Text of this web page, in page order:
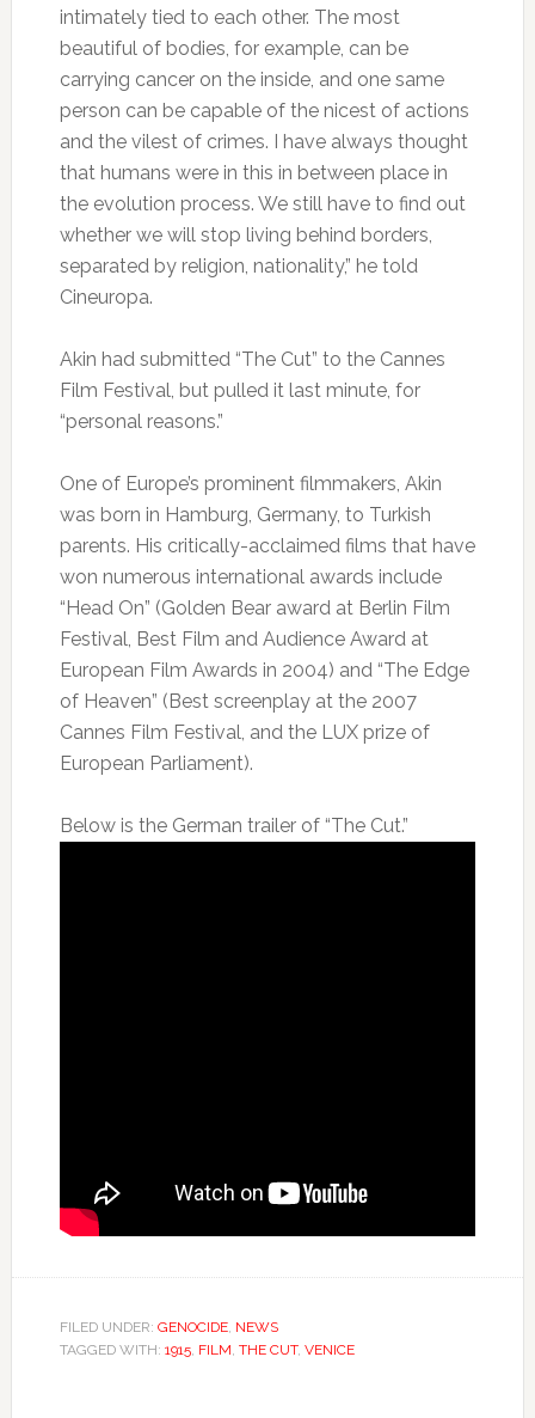
intimately tied to each other. The most
beautiful of bodies, for example, can be
carrying cancer on the inside, and one same
person can be capable of the nicest of actions
and the vilest of crimes. I have always thought
that humans were in this in between place in
the evolution process. We still have to find out
whether we will stop living behind borders,
separated by religion, nationality,” he told
Cineuropa.
Akin had submitted “The Cut” to the Cannes
Film Festival, but pulled it last minute, for
“personal reasons.”
One of Europe’s prominent filmmakers, Akin
was born in Hamburg, Germany, to Turkish
parents. His critically-acclaimed films that have
won numerous international awards include
“Head On” (Golden Bear award at Berlin Film
Festival, Best Film and Audience Award at
European Film Awards in 2004) and “The Edge
of Heaven” (Best screenplay at the 2007
Cannes Film Festival, and the LUX prize of
European Parliament).
Below is the German trailer of “The Cut.”
FILED UNDER: GENOCIDE, NEWS
TAGGED WITH: 1915, FILM, THE CUT, VENICE